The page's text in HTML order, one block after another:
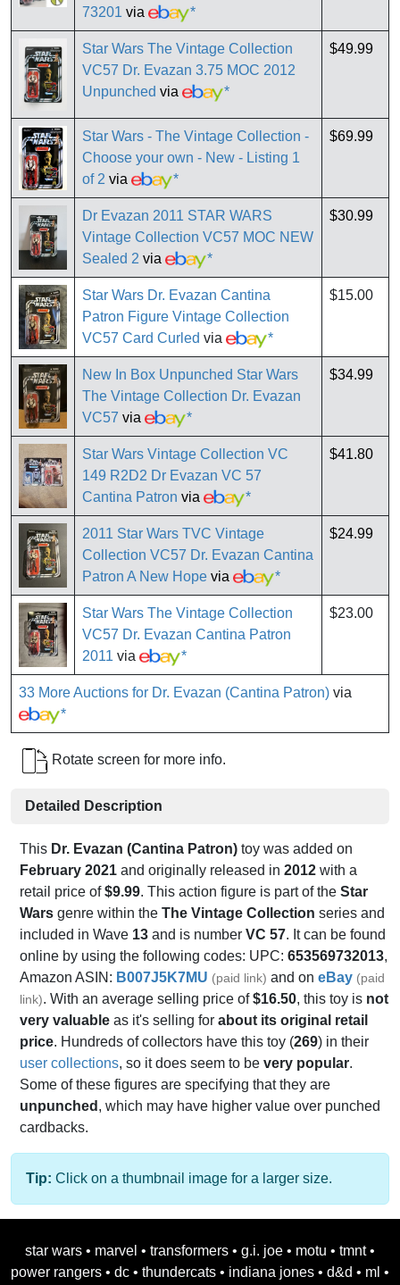
73201 via *
Star Wars The Vintage Collection
VC57 Dr. Evazan 3.75 MOC 2012
Unpunched via *
$49.99
Star Wars - The Vintage Collection -
Choose your own - New - Listing 1
of 2 via *
$69.99
Dr Evazan 2011 STAR WARS
Vintage Collection VC57 MOC NEW
Sealed 2 via *
$30.99
Star Wars Dr. Evazan Cantina
Patron Figure Vintage Collection
VC57 Card Curled via *
$15.00
New In Box Unpunched Star Wars
The Vintage Collection Dr. Evazan
VC57 via *
$34.99
Star Wars Vintage Collection VC
149 R2D2 Dr Evazan VC 57
Cantina Patron via *
$41.80
2011 Star Wars TVC Vintage
Collection VC57 Dr. Evazan Cantina
Patron A New Hope via *
$24.99
Star Wars The Vintage Collection
VC57 Dr. Evazan Cantina Patron
2011 via *
$23.00
33 More Auctions for Dr. Evazan (Cantina Patron) via
*
Rotate screen for more info.
Detailed Description
This Dr. Evazan (Cantina Patron) toy was added on
February 2021 and originally released in 2012 with a
retail price of$9.99. This action figure is part of the Star
Wars genre within the The Vintage Collection series and
included in Wave 13 and is number VC 57. It can be found
online by using the following codes: UPC: 653569732013,
Amazon ASIN: B007J5K7MU (paid link) and on eBay (paid
link). With an average selling price of$16.50, this toy is not
very valuable as it's selling for about its original retail
price. Hundreds of collectors have this toy (269) in their
user collections, so it does seem to be very popular.
Some of these figures are specifying that they are
unpunched , which may have higher value over punched
cardbacks.
Tip: Click on a thumbnail image for a larger size.
star wars • marvel • transformers • g.i. joe • motu • tmnt •
power rangers • dc • thundercats • indiana jones • d&d • ml •